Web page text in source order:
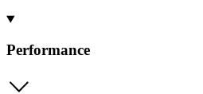
Performance